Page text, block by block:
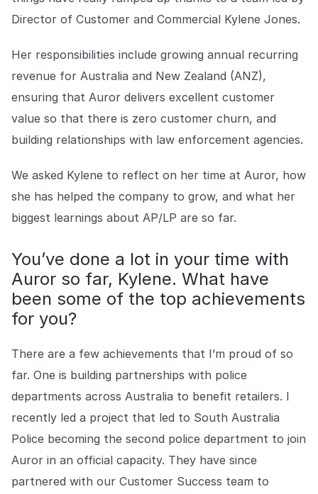
Explore the platform
Explore the platform
Go to The Intel
Go to The Intel
TRUST CENTER
Privacy
Responsible protection you can trust.
Security
Safeguarding your data from day one.
For Good
Explore Trust Center
Explore Trust Center
COMPANY
About us
About us
Stopping retail crime in its
tracks, worldwide.
Careers
Careers
Join us in making retail stores
safer for everyone.
Director of Customer and Commercial Kylene Jones.
Her responsibilities include growing annual recurring
revenue for Australia and New Zealand (ANZ),
ensuring that Auror delivers excellent customer
value so that there is zero customer churn, and
building relationships with law enforcement agencies.
We asked Kylene to reflect on her time at Auror, how
she has helped the company to grow, and what her
biggest learnings about AP/LP are so far.
You’ve done a lot in your time with
Auror so far, Kylene. What have
been some of the top achievements
for you?
There are a few achievements that I’m proud of so
far. One is building partnerships with police
departments across Australia to benefit retailers. I
recently led a project that led to South Australia
Police becoming the second police department to join
Auror in an official capacity. They have since
partnered with our Customer Success team to